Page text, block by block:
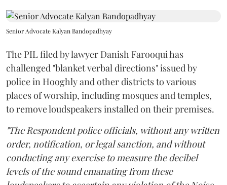
Senior Advocate Kalyan Bandopadhyay
The PIL filed by lawyer Danish Farooqui has
challenged "blanket verbal directions" issued by
police in Hooghly and other districts to various
places of worship, including mosques and temples,
to remove loudspeakers installed on their premises.
"The Respondent police officials, without any written
order, notification, or legal sanction, and without
conducting any exercise to measure the decibel
levels of the sound emanating from these